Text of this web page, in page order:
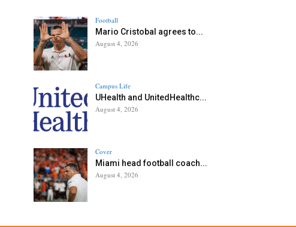
Football
Mario Cristobal agrees to...
August 4, 2026
Campus Life
UHealth and UnitedHealthc...
August 4, 2026
Cover
Miami head football coach...
August 4, 2026